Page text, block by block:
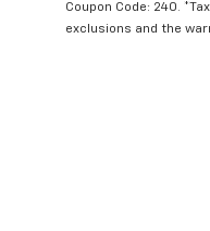
Coupon Code: 240.
exclusions and the